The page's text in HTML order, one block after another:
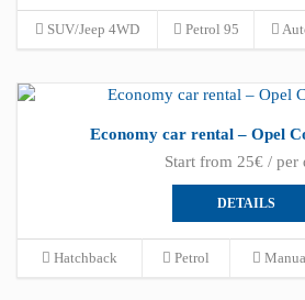
SUV/Jeep 4WD Petrol 95
Economy car rental – Opel
Start from 25€ / per
DETAILS
Hatchback Petrol